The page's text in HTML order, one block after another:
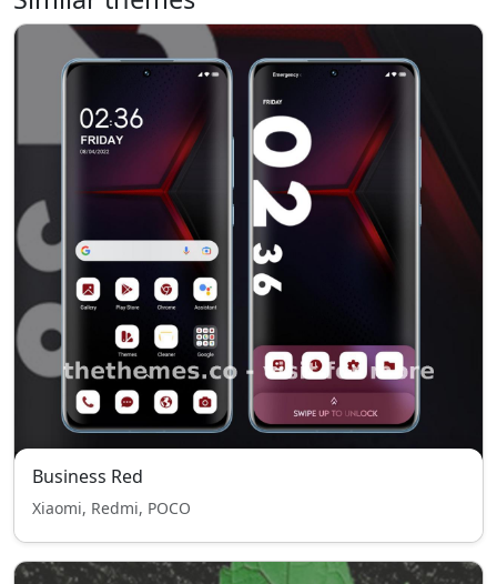
Business Red
Xiaomi, Redmi, POCO